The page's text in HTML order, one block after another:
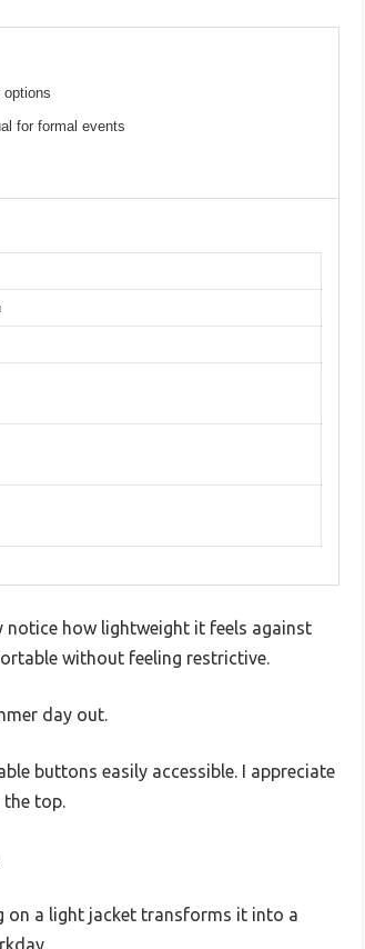
options
for formal events
notice how lightweight it feels against
without feeling restrictive.
day out.
buttons easily accessible. I appreciate
top.
on a light jacket transforms it into a